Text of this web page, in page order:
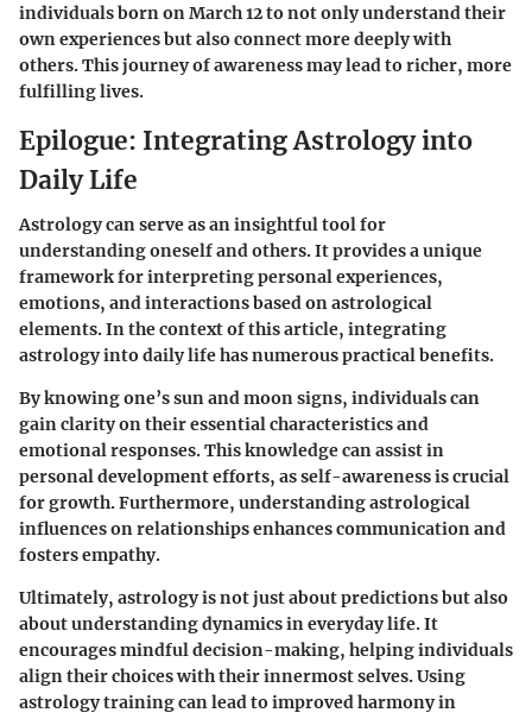
individuals born on March 12 to not only understand their
own experiences but also connect more deeply with
others. This journey of awareness may lead to richer, more
fulfilling lives.
Epilogue: Integrating Astrology into
Daily Life
Astrology can serve as an insightful tool for
understanding oneself and others. It provides a unique
framework for interpreting personal experiences,
emotions, and interactions based on astrological
elements. In the context of this article, integrating
astrology into daily life has numerous practical benefits.
By knowing one’s sun and moon signs, individuals can
gain clarity on their essential characteristics and
emotional responses. This knowledge can assist in
personal development efforts, as self-awareness is crucial
for growth. Furthermore, understanding astrological
influences on relationships enhances communication and
fosters empathy.
Ultimately, astrology is not just about predictions but also
about understanding dynamics in everyday life. It
encourages mindful decision-making, helping individuals
align their choices with their innermost selves. Using
astrology training can lead to improved harmony in